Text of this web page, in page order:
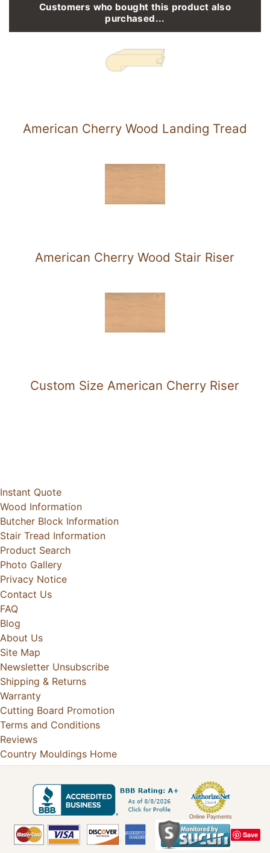
Customers who bought this product also
purchased...
American Cherry Wood Landing Tread
American Cherry Wood Stair Riser
Custom Size American Cherry Riser
Instant Quote
Wood Information
Butcher Block Information
Stair Tread Information
Product Search
Photo Gallery
Privacy Notice
Contact Us
FAQ
Blog
About Us
Site Map
Newsletter Unsubscribe
Shipping & Returns
Warranty
Cutting Board Promotion
Terms and Conditions
Reviews
Country Mouldings Home
Online Payments
Save